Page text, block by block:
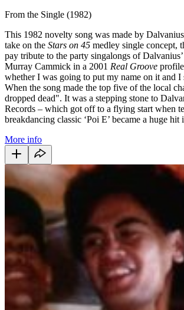
From the Single (1982)
This 1982 novelty song was made by
take on the Stars on 45 medley single concept,
pay tribute to the party singalongs of
Murray Cammick in a 2001 Real Groove
whether I was going to put my name on it and
When the song made the top five of the local
dropped dead". It was a stepping stone to
Records – which got off to a flying start when
breakdancing classic ‘Poi E’ became a huge hit
More info